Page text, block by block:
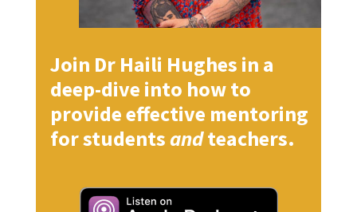
Join Dr Haili Hughes in a
deep-dive into how to
provide effective mentoring
for studentsandteachers.